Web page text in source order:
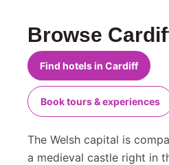
Browse
Find hotels in Cardiff
Book tours & experiences
The Welsh capital is
a medieval castle right in